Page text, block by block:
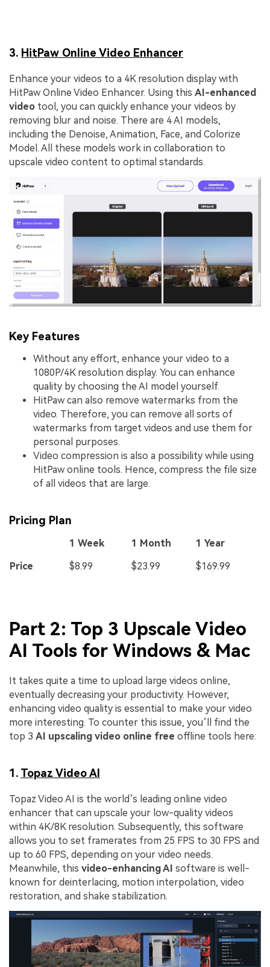
3. HitPaw Online Video Enhancer
Enhance your videos to a 4K resolution display with
HitPaw Online Video Enhancer. Using this AI-enhanced
video tool, you can quickly enhance your videos by
removing blur and noise. There are 4 AI models,
including the Denoise, Animation, Face, and Colorize
Model. All these models work in collaboration to
upscale video content to optimal standards.
Key Features
Without any effort, enhance your video to a
1080P/4K resolution display. You can enhance
quality by choosing the AI model yourself.
HitPaw can also remove watermarks from the
video. Therefore, you can remove all sorts of
watermarks from target videos and use them for
personal purposes.
Video compression is also a possibility while using
HitPaw online tools. Hence, compress the file size
of all videos that are large.
Pricing Plan
1 Week 1 Month
1 Year
Price
$8.99 $23.99 $169.99
Part 2: Top 3 Upscale Video
AI Tools for Windows & Mac
It takes quite a time to upload large videos online,
eventually decreasing your productivity. However,
enhancing video quality is essential to make your video
more interesting. To counter this issue, you’ll find the
top 3 AI upscaling video online free offline tools here:
1. Topaz Video AI
Topaz Video AI is the world’s leading online video
enhancer that can upscale your low-quality videos
within 4K/8K resolution. Subsequently, this software
allows you to set framerates from 25 FPS to 30 FPS and
up to 60 FPS, depending on your video needs.
Meanwhile, this video-enhancing AI software is well-
known for deinterlacing, motion interpolation, video
restoration, and shake stabilization.